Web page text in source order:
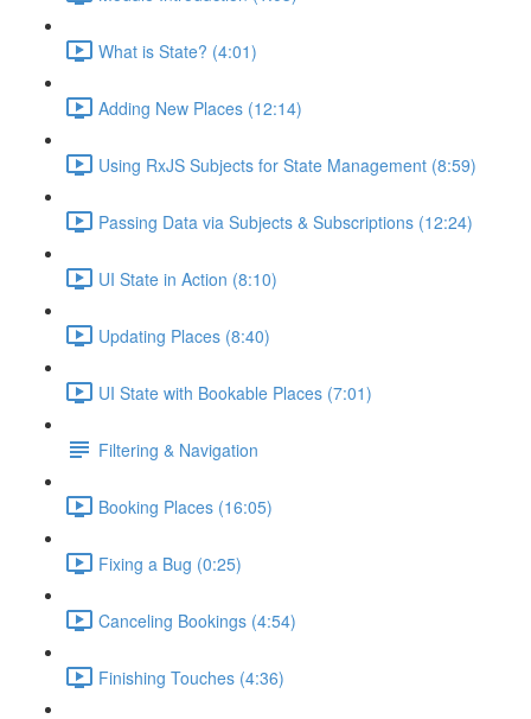
What is State? (4:01)
Adding New Places (12:14)
Using RxJS Subjects for State Management (8:59)
Passing Data via Subjects & Subscriptions (12:24)
UI State in Action (8:10)
Updating Places (8:40)
UI State with Bookable Places (7:01)
Filtering & Navigation
Booking Places (16:05)
Fixing a Bug (0:25)
Canceling Bookings (4:54)
Finishing Touches (4:36)